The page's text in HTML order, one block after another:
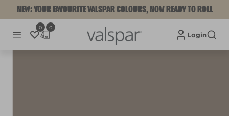
NEW: YOUR FAVOURITE VALSPAR COLOURS, NOW READY TO ROLL
0 0
Login